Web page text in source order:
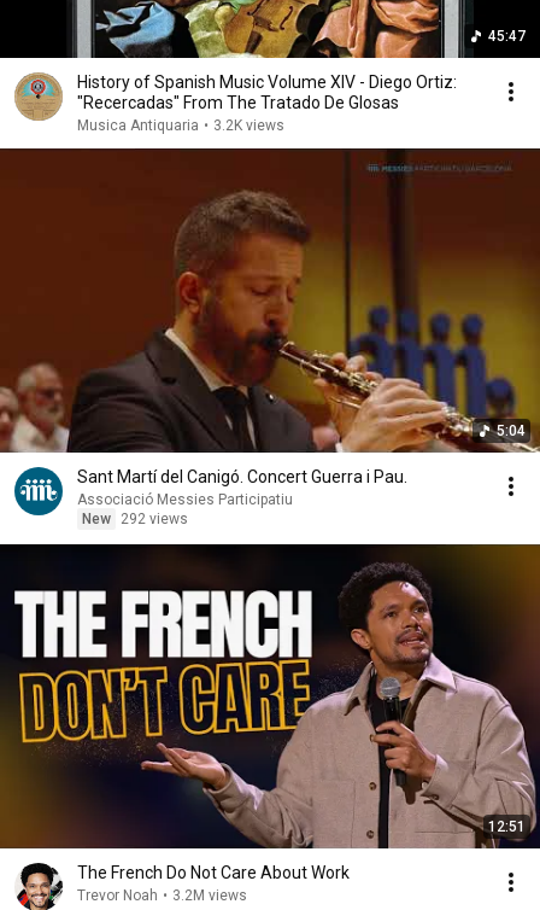
45:47
History of Spanish Music Volume XIV - Diego Ortiz:
"Recercadas" From The Tratado De Glosas
Musica Antiquaria • 3.2K views
5:04
Sant Martí del Canigó. Concert Guerra i Pau.
Associació Messies Participatiu
New
292 views
12:51
The French Do Not Care About Work
Trevor Noah • 3.2M views